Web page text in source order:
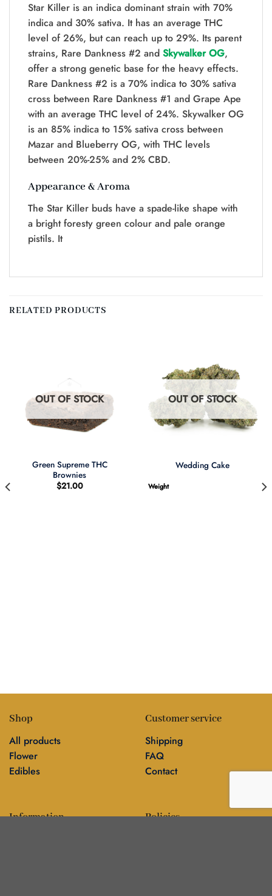
Star Killer is an indica dominant strain with 70%
indica and 30% sativa. It has an average THC
level of 26%, but can reach up to 29%. Its parent
strains, Rare Dankness #2 and Skywalker OG,
offer a strong genetic base for the heavy effects.
Rare Dankness #2 is a 70% indica to 30% sativa
cross between Rare Dankness #1 and Grape Ape
with an average THC level of 24%. Skywalker OG
is an 85% indica to 15% sativa cross between
Mazar and Blueberry OG, with THC levels
between 20%-25% and 2% CBD.
Appearance & Aroma
The Star Killer buds have a spade-like shape with
a bright foresty green colour and pale orange
pistils. It
RELATED PRODUCTS
OUT OF STOCK
Green Supreme THC
Brownies
$21.00
OUT OF STOCK
Wedding Cake
Weight
Shop
All products
Flower
Edibles
Customer service
Shipping
FAQ
Contact
Information Policies